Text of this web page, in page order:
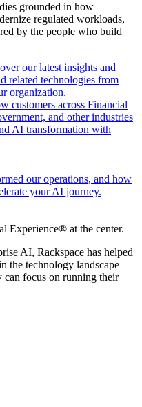
grounded in how
regulated workloads,
by the people who build
our latest insights and
related technologies from
organization.
customers across Financial
and other industries
AI transformation with
our operations, and how
your AI journey.
Experience® at the center.
AI, Rackspace has helped
the technology landscape —
can focus on running their